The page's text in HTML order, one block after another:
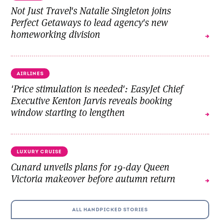
Not Just Travel's Natalie Singleton joins
Perfect Getaways to lead agency's new
homeworking division
AIRLINES
'Price stimulation is needed': EasyJet Chief
Executive Kenton Jarvis reveals booking
window starting to lengthen
LUXURY CRUISE
Cunard unveils plans for 19-day Queen
Victoria makeover before autumn return
ALL HANDPICKED STORIES